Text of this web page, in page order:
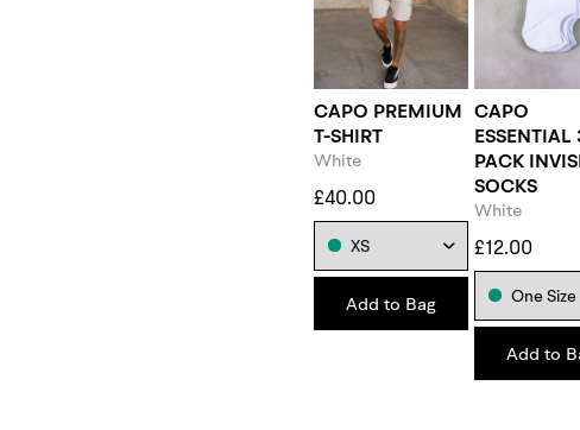
CAPO PREMIUM
T-SHIRT
White
£40.00
Add to Bag
CAPO
ESSENTIAL
PACK
SOCKS
White
£12.00
Add to